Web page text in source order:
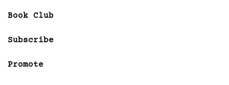
Book Club
Subscribe
Promote